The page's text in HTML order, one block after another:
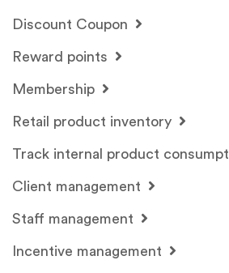
Discount Coupon
Reward points
Membership
Retail product inventory
Track internal product
Client management
Staff management
Incentive management